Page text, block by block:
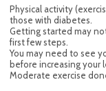
Physical activity
those with diabetes.
Getting started may
first few steps.
You may need to see
before increasing your
Moderate exercise